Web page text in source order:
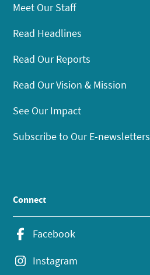
Meet Our Staff
Read Headlines
Read Our Reports
Read Our Vision & Mission
See Our Impact
Subscribe to Our E-newsletters
Connect
Facebook
Instagram